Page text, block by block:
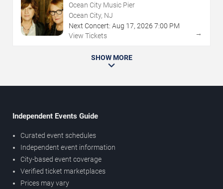
Ocean City Music Pier
Ocean City, NJ
Next Concert: Aug 17, 2026 7:00 PM
View Tickets
→
SHOW MORE
Independent Events Guide
Curated event schedules
Independent event information
City-based event coverage
Verified ticket marketplaces
Prices may vary